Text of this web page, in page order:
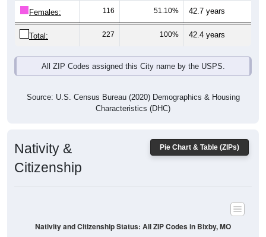
Females: 116 51.10% 42.7 years
Total: 227 100% 42.4 years
All ZIP Codes assigned this City name by the USPS.
Source: U.S. Census Bureau (2020) Demographics & Housing
Characteristics (DHC)
Pie Chart & Table (ZIPs)
Nativity &
Citizenship
Nativity and Citizenship Status: All ZIP Codes in Bixby, MO